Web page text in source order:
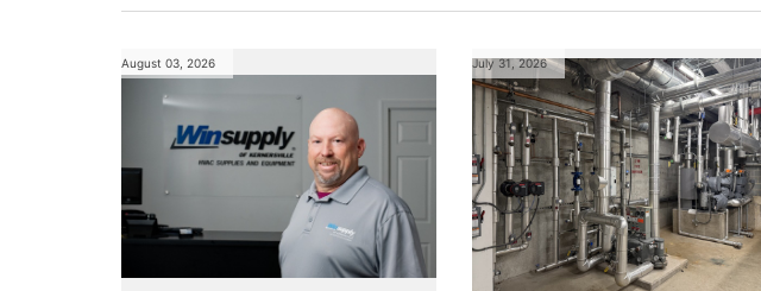
August 03, 2026 July 31, 2026